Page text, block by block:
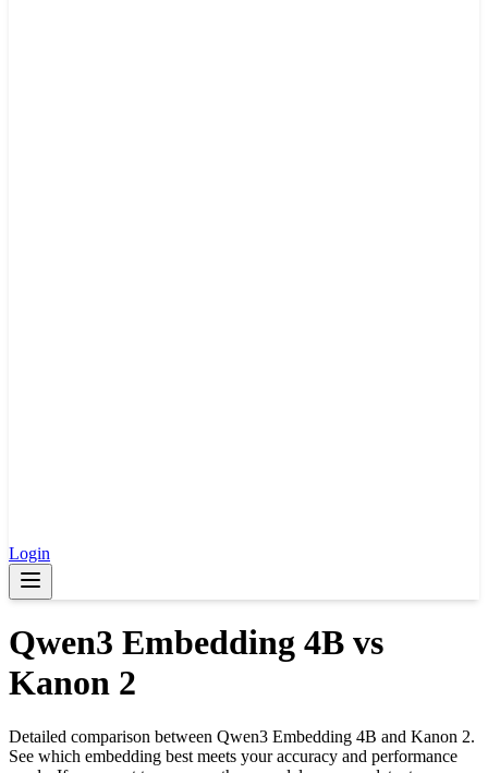
Login
Qwen3 Embedding 4B vs
Kanon 2
Detailed comparison between Qwen3 Embedding 4B and Kanon 2.
See which embedding best meets your accuracy and performance